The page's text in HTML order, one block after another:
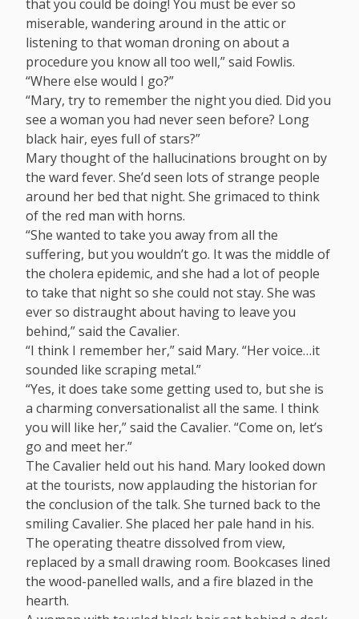
that you could be doing! You must be ever so
miserable, wandering around in the attic or
listening to that woman droning on about a
procedure you know all too well,” said Fowlis.
“Where else would I go?”
“Mary, try to remember the night you died. Did you
see a woman you had never seen before? Long
black hair, eyes full of stars?”
Mary thought of the hallucinations brought on by
the ward fever. She’d seen lots of strange people
around her bed that night. She grimaced to think
of the red man with horns.
“She wanted to take you away from all the
suffering, but you wouldn’t go. It was the middle of
the cholera epidemic, and she had a lot of people
to take that night so she could not stay. She was
ever so distraught about having to leave you
behind,” said the Cavalier.
“I think I remember her,” said Mary. “Her voice…it
sounded like scraping metal.”
“Yes, it does take some getting used to, but she is
a charming conversationalist all the same. I think
you will like her,” said the Cavalier. “Come on, let’s
go and meet her.”
The Cavalier held out his hand. Mary looked down
at the tourists, now applauding the historian for
the conclusion of the talk. She turned back to the
smiling Cavalier. She placed her pale hand in his.
The operating theatre dissolved from view,
replaced by a small drawing room. Bookcases lined
the wood-panelled walls, and a fire blazed in the
hearth.